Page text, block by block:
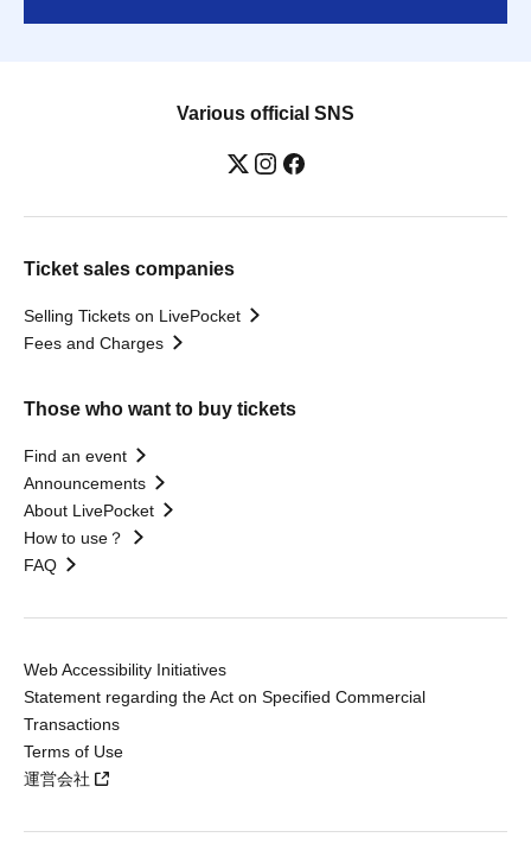
Various official SNS
Ticket sales companies
Selling Tickets on LivePocket
Fees and Charges
Those who want to buy tickets
Find an event
Announcements
About LivePocket
How to use？
FAQ
Web Accessibility Initiatives
Statement regarding the Act on Specified Commercial
Transactions
Terms of Use
運営会社